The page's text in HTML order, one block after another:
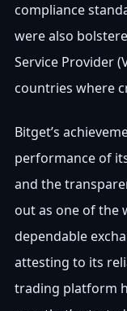
compliance
were also
Service Provider
countries where
Bitget’s
performance of
and the
out as one of the
dependable
attesting to its
trading platform